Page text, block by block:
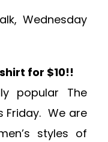
Wednesday
for $10!!
popular The
Friday. We are
styles of